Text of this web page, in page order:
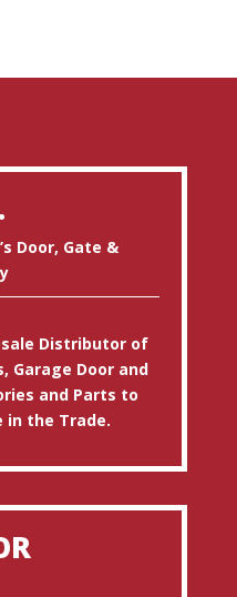
Door, Gate &
Distributor of
Garage Door and
and Parts to
in the Trade.